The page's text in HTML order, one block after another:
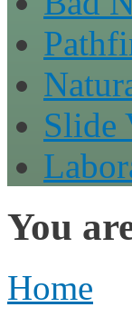
Slide
You
Home